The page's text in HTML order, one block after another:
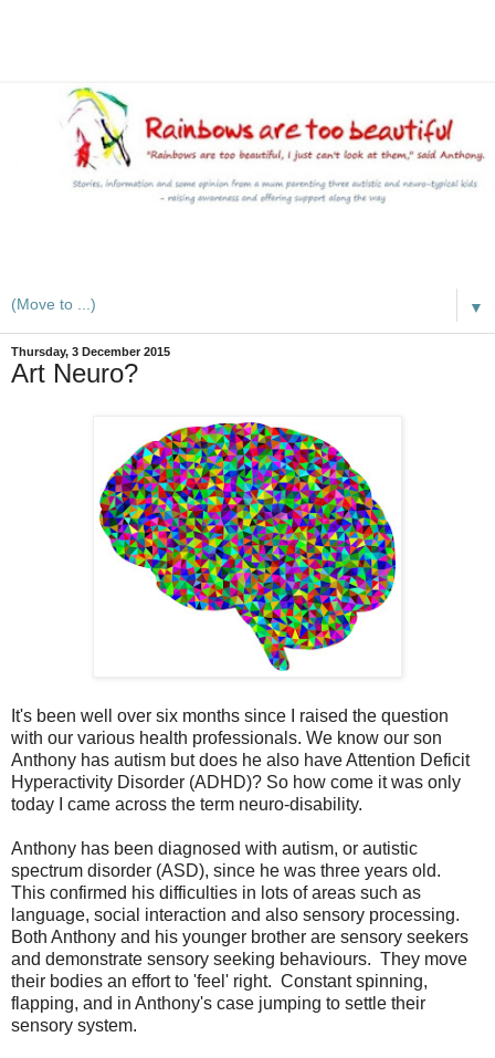
▼
Thursday, 3 December 2015
Art Neuro?
It's been well over six months since I raised the question
with our various health professionals. We know our son
Anthony has autism but does he also have Attention Deficit
Hyperactivity Disorder (ADHD)? So how come it was only
today I came across the term neuro-disability.
Anthony has been diagnosed with autism, or autistic
spectrum disorder (ASD), since he was three years old.
This confirmed his difficulties in lots of areas such as
language, social interaction and also sensory processing.
Both Anthony and his younger brother are sensory seekers
and demonstrate sensory seeking behaviours. They move
their bodies an effort to 'feel' right. Constant spinning,
flapping, and in Anthony's case jumping to settle their
sensory system.